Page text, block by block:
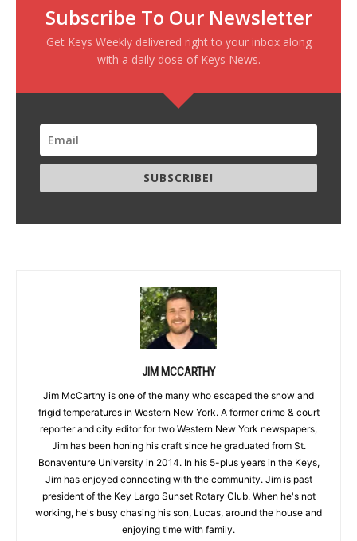
Subscribe To Our Newsletter
Get Keys Weekly delivered right to your inbox along
with a daily dose of Keys News.
SUBSCRIBE!
JIM MCCARTHY
Jim McCarthy is one of the many who escaped the snow and
frigid temperatures in Western New York. A former crime & court
reporter and city editor for two Western New York newspapers,
Jim has been honing his craft since he graduated from St.
Bonaventure University in 2014. In his 5-plus years in the Keys,
Jim has enjoyed connecting with the community. Jim is past
president of the Key Largo Sunset Rotary Club. When he's not
working, he's busy chasing his son, Lucas, around the house and
enjoying time with family.